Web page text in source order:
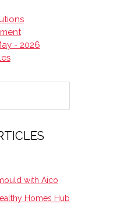
- 2026
with Aico
Homes Hub